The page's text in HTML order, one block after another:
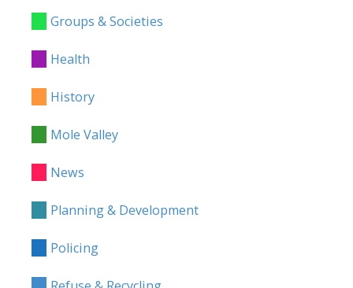
Groups & Societies
Health
History
Mole Valley
News
Planning & Development
Policing